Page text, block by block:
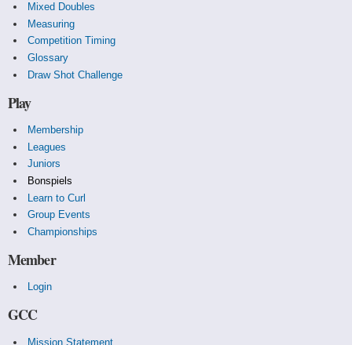
Mixed Doubles
Measuring
Competition Timing
Glossary
Draw Shot Challenge
Play
Membership
Leagues
Juniors
Bonspiels
Learn to Curl
Group Events
Championships
Member
Login
GCC
Mission Statement